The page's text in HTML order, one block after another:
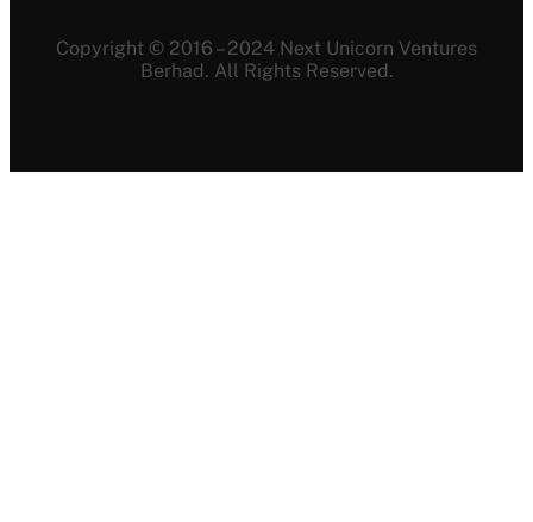
Copyright © 2016 – 2024 Next Unicorn Ventures
Berhad. All Rights Reserved.